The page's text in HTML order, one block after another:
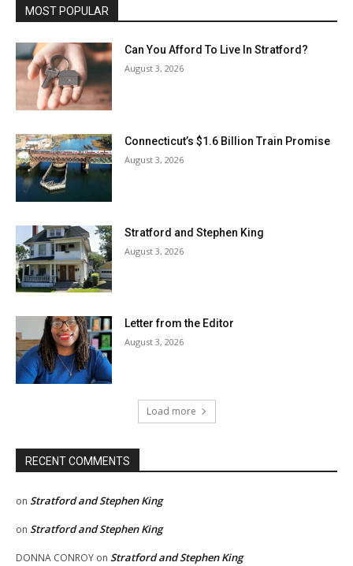
MOST POPULAR
Can You Afford To Live In Stratford?
August 3, 2026
Connecticut’s $1.6 Billion Train Promise
August 3, 2026
Stratford and Stephen King
August 3, 2026
Letter from the Editor
August 3, 2026
Load more
RECENT COMMENTS
on Stratford and Stephen King
on Stratford and Stephen King
DONNA CONROY on Stratford and Stephen King